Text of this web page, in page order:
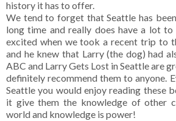
history it has to offer.
We tend to forget that Seattle has
long time and really does have a lot
excited when we took a recent trip to
and he knew that Larry (the dog) had
ABC and Larry Gets Lost in Seattle are
definitely recommend them to anyone.
Seattle you would enjoy reading these
it give them the knowledge of other
world and knowledge is power!